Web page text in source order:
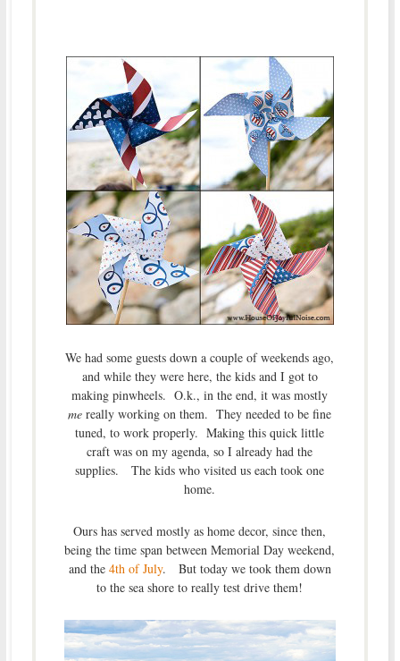
We had some guests down a couple of weekends ago,
and while they were here, the kids and I got to
making pinwheels. O.k., in the end, it was mostly
me really working on them. They needed to be fine
tuned, to work properly. Making this quick little
craft was on my agenda, so I already had the
supplies. The kids who visited us each took one
home.
Ours has served mostly as home decor, since then,
being the time span between Memorial Day weekend,
and the 4th of July. But today we took them down
to the sea shore to really test drive them!